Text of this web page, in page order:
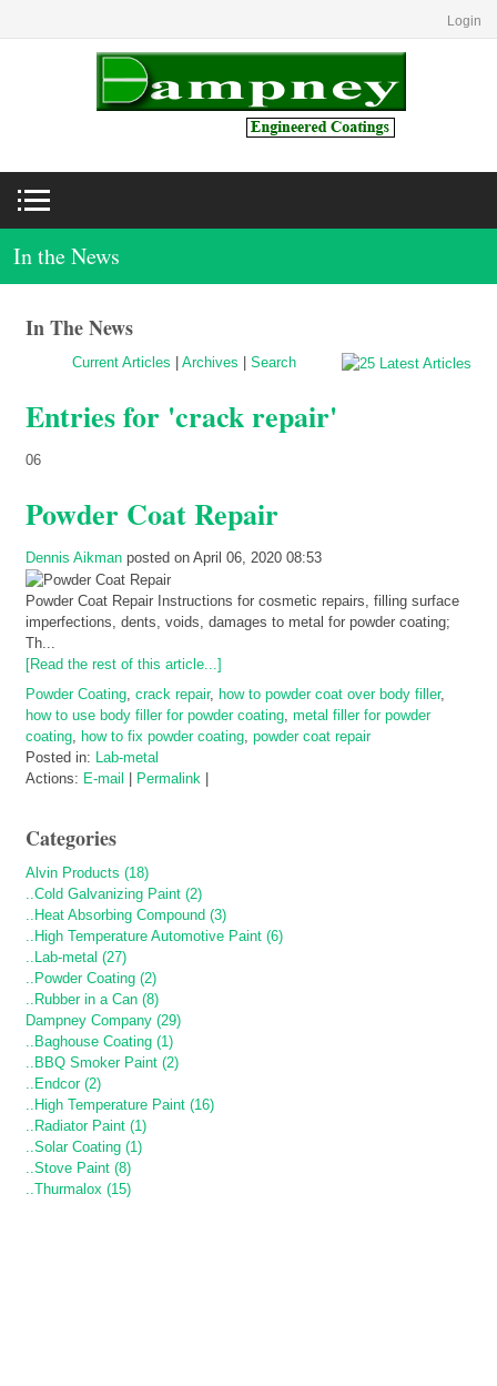
Login
In the News
In The News
Current Articles Archives Search
Entries for 'crack repair'
06
Powder Coat Repair
Dennis Aikman posted on April 06, 2020 08:53
Powder Coat Repair Instructions for cosmetic repairs, filling surface
imperfections, dents, voids, damages to metal for powder coating;
Th...
[Read the rest of this article...]
Powder Coating crack repair, how to powder coat over body filler,
how to use body filler for powder coating metal filler for powder
coating
how to fix powder coating powder coat repair
Posted in:
Lab-metal
Actions: E-mail Permalink
Categories
Alvin Products (18)
..Cold Galvanizing Paint (2)
..Heat Absorbing Compound (3)
..High Temperature Automotive Paint (6)
..Lab-metal (27)
..Powder Coating (2)
..Rubber in a Can (8)
Dampney Company (29)
..Baghouse Coating (1)
..BBQ Smoker Paint (2)
..Endcor (2)
..High Temperature Paint (16)
..Radiator Paint (1)
..Solar Coating (1)
..Stove Paint (8)
..Thurmalox (15)